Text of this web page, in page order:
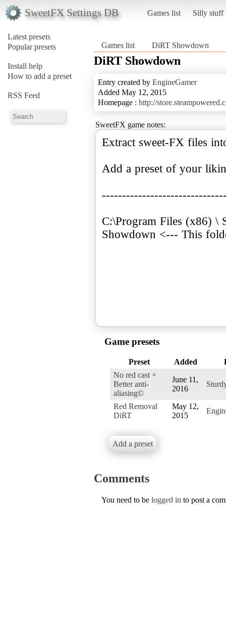
SweetFX Settings DB Games list Silly stuff
Latest presets
Popular presets
Install help
How to add a preset
RSS Feed
Games list DiRT Showdown
DiRT Showdown
Entry created by EngineGamer
Added May 12, 2015
Homepage : http://
SweetFX game notes:
Extract sweet-FX files
Add a preset of your
C:\Program Files (x86) \
Showdown <--- This
Game presets
Preset Added
No red cast +
Better anti-
aliasing©
June 11,
2016
Red Removal
DiRT
May 12,
2015
Add a preset
Comments
You need to be logged in to post a